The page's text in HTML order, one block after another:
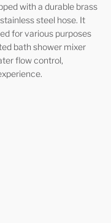
with a durable brass
steel hose. It
for various purposes
bath shower mixer
flow control,